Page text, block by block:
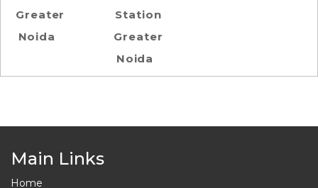
Greater
Noida
Station
Greater
Noida
Main Links
Home